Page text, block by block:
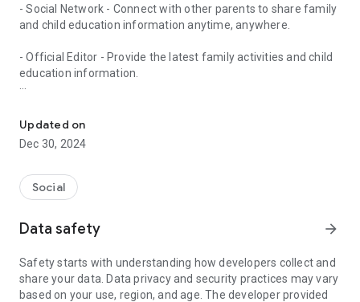
- Social Network - Connect with other parents to share family
and child education information anytime, anywhere.
- Official Editor - Provide the latest family activities and child
education information.
children courses and family activities.
- Subscribe to your favorite schools for your children.
- Receive notifications for the latest school admission info
and events of the subscribed schools.
- Great calendar for managing children tutorial classes, after-
Updated on
Dec 30, 2024
Social
Data safety arrow_forward
Safety starts with understanding how developers collect and
share your data. Data privacy and security practices may vary
based on your use, region, and age. The developer provided